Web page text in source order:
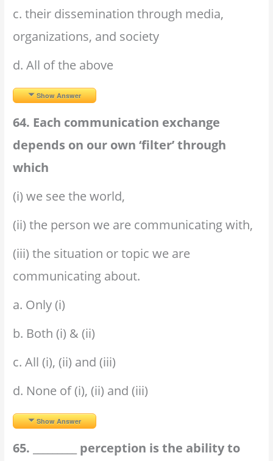
c. their dissemination through media,
organizations, and society
d. All of the above
Show Answer
64. Each communication exchange
depends on our own ‘filter’ through
which
(i) we see the world,
(ii) the person we are communicating with,
(iii) the situation or topic we are
communicating about.
a. Only (i)
b. Both (i) & (ii)
c. All (i), (ii) and (iii)
d. None of (i), (ii) and (iii)
Show Answer
65. _________ perception is the ability to